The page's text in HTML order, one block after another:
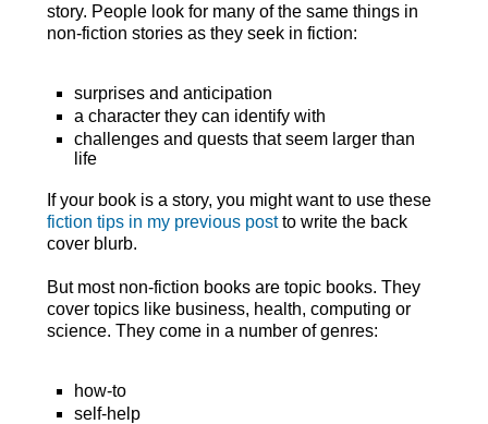
story. People look for many of the same things in
non-fiction stories as they seek in fiction:
surprises and anticipation
a character they can identify with
challenges and quests that seem larger than
life
If your book is a story, you might want to use these
fiction tips in my previous postto write the back
cover blurb.
But most non-fiction books are topic books. They
cover topics like business, health, computing or
science. They come in a number of genres:
how-to
self-help